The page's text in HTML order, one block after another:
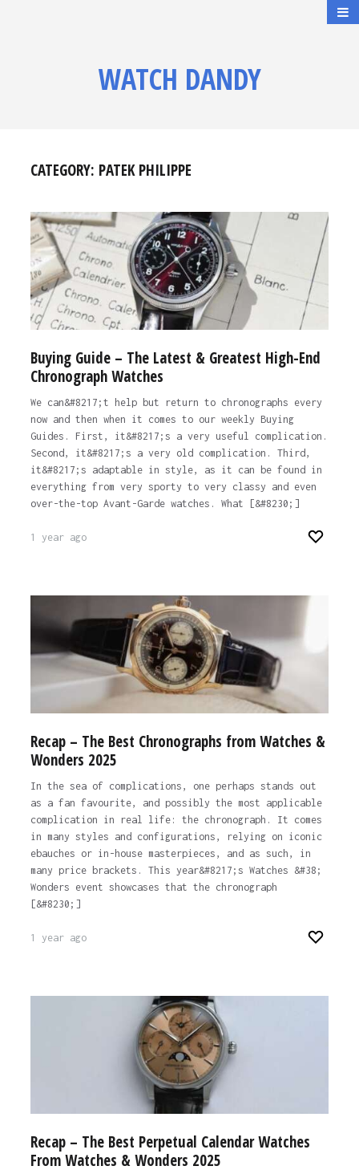
WATCH DANDY
CATEGORY: PATEK PHILIPPE
Buying Guide – The Latest & Greatest High-End
Chronograph Watches
We can&#8217;t help but return to chronographs every
now and then when it comes to our weekly Buying
Guides. First, it&#8217;s a very useful complication.
Second, it&#8217;s a very old complication. Third,
it&#8217;s adaptable in style, as it can be found in
everything from very sporty to very classy and even
over-the-top Avant-Garde watches. What [&#8230;]
1 year ago
Recap – The Best Chronographs from Watches &
Wonders 2025
In the sea of complications, one perhaps stands out
as a fan favourite, and possibly the most applicable
complication in real life: the chronograph. It comes
in many styles and configurations, relying on iconic
ebauches or in-house masterpieces, and as such, in
many price brackets. This year&#8217;s Watches &#38;
Wonders event showcases that the chronograph
[&#8230;]
1 year ago
Recap – The Best Perpetual Calendar Watches
From Watches & Wonders 2025